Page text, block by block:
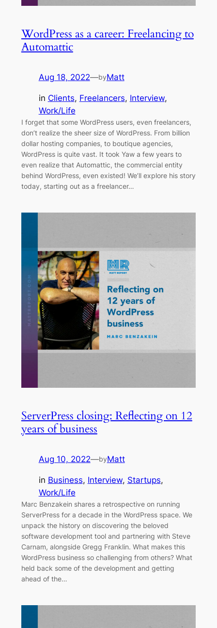
WordPress as a career: Freelancing to
Automattic
Aug 18, 2022—byMatt
in Clients, Freelancers, Interview
Work/Life
I forget that some WordPress users, even freelancers,
don’t realize the sheer size of WordPress. From billion
dollar hosting companies, to boutique agencies,
WordPress is quite vast. It took Yaw a few years to
even realize that Automattic, the commercial entity
behind WordPress, even existed! We’ll explore his story
today, starting out as a freelancer…
ServerPress closing: Reflecting on 12
years of business
Aug 10, 2022—byMatt
in Business, Interview, Startups
Work/Life
Marc Benzakein shares a retrospective on running
ServerPress for a decade in the WordPress space. We
unpack the history on discovering the beloved
software development tool and partnering with Steve
Carnam, alongside Gregg Franklin. What makes this
WordPress business so challenging from others? What
held back some of the development and getting
ahead of the…